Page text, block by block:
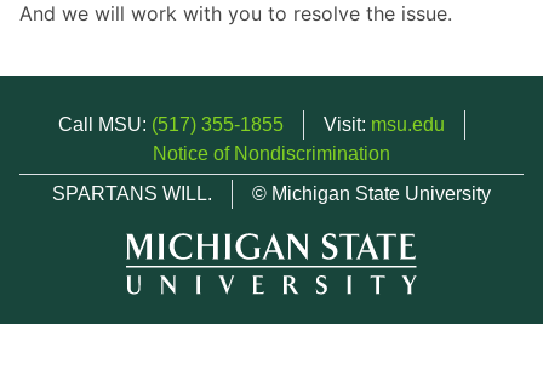
And we will work with you to resolve the issue.
Call MSU: (517) 355-1855 Visit: msu.edu
Notice of Nondiscrimination
SPARTANS WILL.
© Michigan State University